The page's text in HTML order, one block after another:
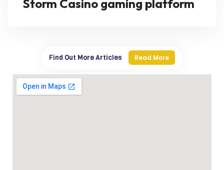
Storm Casino gaming platform
Find Out More Articles Read More